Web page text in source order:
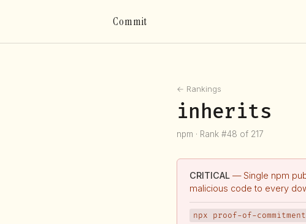
Commit
← Rankings
inherits
npm · Rank #48 of 217
CRITICAL — Single npm
malicious code to every
npx proof-of-commitment